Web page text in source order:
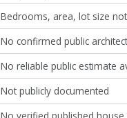
Bedrooms, area, lot size
No confirmed public
No reliable public estimate
Not publicly documented